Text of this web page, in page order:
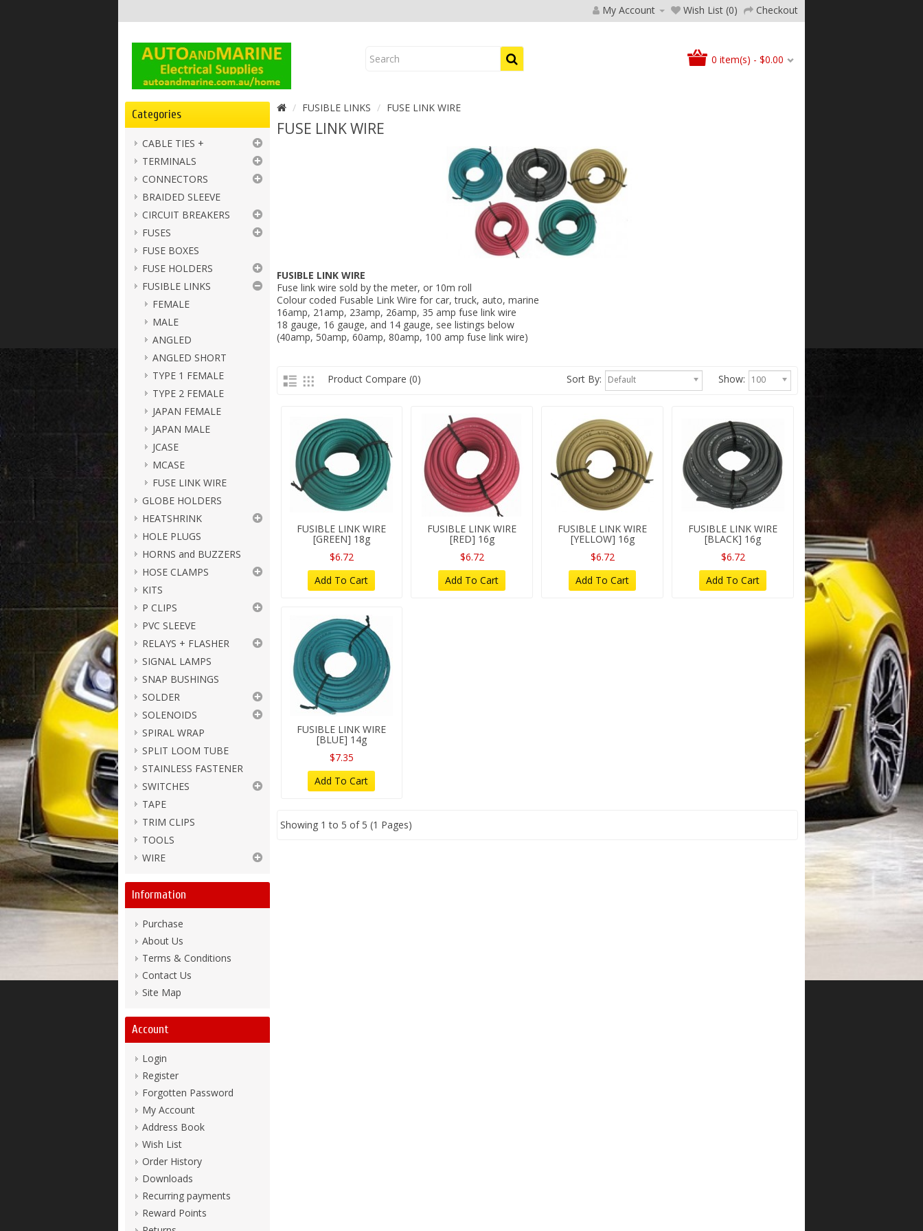
My Account Wish List (0) Checkout
0 item(s) - $0.00
Categories
CABLE TIES +
TERMINALS
CONNECTORS
BRAIDED SLEEVE
CIRCUIT BREAKERS
FUSES
FUSE BOXES
FUSE HOLDERS
FUSIBLE LINKS
FEMALE
MALE
ANGLED
ANGLED SHORT
TYPE 1 FEMALE
TYPE 2 FEMALE
JAPAN FEMALE
JAPAN MALE
JCASE
MCASE
FUSE LINK WIRE
GLOBE HOLDERS
HEATSHRINK
HOLE PLUGS
HORNS and BUZZERS
HOSE CLAMPS
KITS
P CLIPS
PVC SLEEVE
RELAYS + FLASHER
SIGNAL LAMPS
SNAP BUSHINGS
SOLDER
SOLENOIDS
SPIRAL WRAP
SPLIT LOOM TUBE
STAINLESS FASTENER
SWITCHES
TAPE
TRIM CLIPS
TOOLS
WIRE
Information
Purchase
About Us
Terms & Conditions
Contact Us
Site Map
Account
Login
Register
Forgotten Password
My Account
Address Book
Wish List
Order History
Downloads
Recurring payments
Reward Points
FUSIBLE LINKS FUSE LINK WIRE
FUSE LINK WIRE
FUSIBLE LINK WIRE
Fuse link wire sold by the meter, or 10m roll
Colour coded Fusable Link Wire for car, truck, auto, marine
16amp, 21amp, 23amp, 26amp, 35 amp fuse link wire
18 gauge, 16 gauge, and 14 gauge, see listings below
(40amp, 50amp, 60amp, 80amp, 100 amp fuse link wire)
Product Compare (0) Sort By: Default Show: 100
FUSIBLE LINK WIRE
[GREEN] 18g
$6.72
Add To Cart
FUSIBLE LINK WIRE
[RED] 16g
$6.72
Add To Cart
FUSIBLE LINK WIRE
[YELLOW] 16g
$6.72
Add To Cart
FUSIBLE LINK WIRE
[BLACK] 16g
$6.72
Add To Cart
FUSIBLE LINK WIRE
[BLUE] 14g
$7.35
Add To Cart
Showing 1 to 5 of 5 (1 Pages)